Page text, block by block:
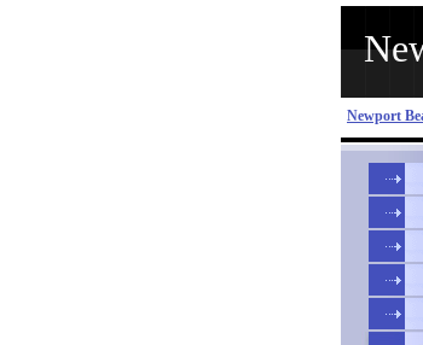
Newport